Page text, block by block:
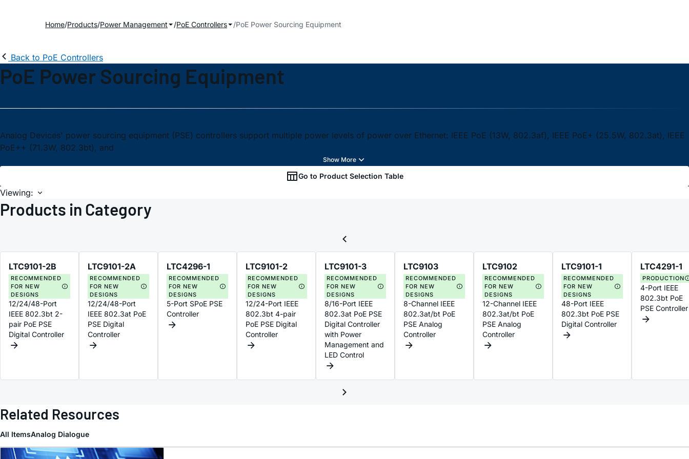
Home Products Power Management PoE Controllers PoE Power Sourcing Equipment
Back to PoE Controllers
PoE Power Sourcing Equipment
Analog Devices' power sourcing equipment (PSE) controllers support multiple power levels of power over Ethernet: IEEE PoE (13W, 802.3af), IEEE PoE+ (25.5W, 802.3at), IEEE
PoE++ (71.3W, 802.3bt), and
Go to Product Selection Table
Viewing:
Products in Category
LTC9101-2B
RECOMMENDED
FOR NEW
DESIGNS
12/24/48-Port
IEEE 802.3bt 2-
pair PoE PSE
Digital Controller
LTC9101-2A
RECOMMENDED
FOR NEW
DESIGNS
12/24/48-Port
IEEE 802.3at PoE
PSE Digital
Controller
LTC4296-1
RECOMMENDED
FOR NEW
DESIGNS
5-Port SPoE PSE
Controller
LTC9101-2
RECOMMENDED
FOR NEW
DESIGNS
12/24-Port IEEE
802.3bt 4-pair
PoE PSE Digital
Controller
LTC9101-3
RECOMMENDED
FOR NEW
DESIGNS
8/16-Port IEEE
802.3at PoE PSE
Digital Controller
with Power
Management and
LED Control
LTC9103
RECOMMENDED
FOR NEW
DESIGNS
8-Channel IEEE
802.3at/bt PoE
PSE Analog
Controller
LTC9102
RECOMMENDED
FOR NEW
DESIGNS
12-Channel IEEE
802.3at/bt PoE
PSE Analog
Controller
LTC9101-1
RECOMMENDED
FOR NEW
DESIGNS
48-Port IEEE
802.3bt PoE PSE
Digital Controller
LTC4291-1
PRODUCTION
4-Port IEEE
802.3bt PoE
PSE Controller
Related Resources
All ItemsAnalog Dialogue